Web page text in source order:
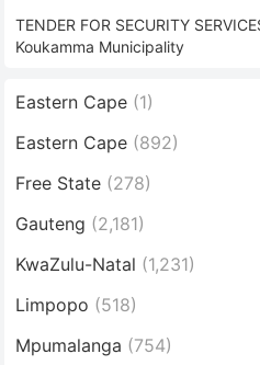
TENDER FOR SECURITY
Koukamma Municipality
Eastern Cape (1)
Eastern Cape (892)
Free State (278)
Gauteng (2,181)
KwaZulu-Natal (1,231)
Limpopo (518)
Mpumalanga (754)